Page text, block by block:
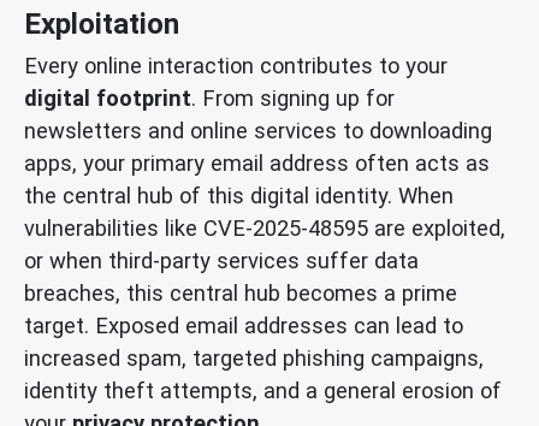
Exploitation
Every online interaction contributes to your
digital footprint. From signing up for
newsletters and online services to downloading
apps, your primary email address often acts as
the central hub of this digital identity. When
vulnerabilities like CVE-2025-48595 are exploited,
or when third-party services suffer data
breaches, this central hub becomes a prime
target. Exposed email addresses can lead to
increased spam, targeted phishing campaigns,
identity theft attempts, and a general erosion of